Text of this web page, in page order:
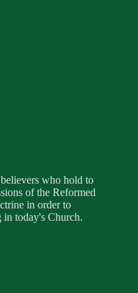
who hold to
of the Reformed
in order to
in today's Church.